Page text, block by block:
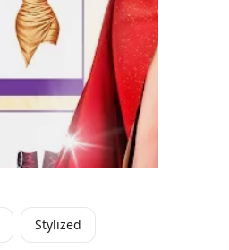
Stylized